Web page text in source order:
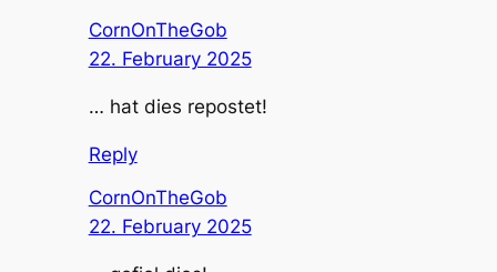
CornOnTheGob
22. February 2025
… hat dies repostet!
Reply
CornOnTheGob
22. February 2025